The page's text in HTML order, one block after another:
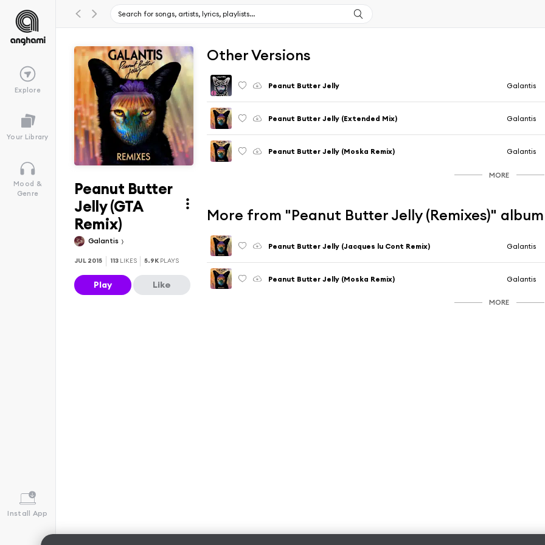
Explore
Your Library
Mood &
Genre
Install App
Peanut Butter
Jelly (GTA
Remix)
Galantis
JUL 2015 113 LIKES 5.9K PLAYS
Play Like
Other Versions
Peanut Butter Jelly Galantis
Peanut Butter Jelly (Extended Mix) Galantis
Peanut Butter Jelly (Moska Remix) Galantis
MORE
More from "Peanut Butter Jelly (Remixes)" album
Peanut Butter Jelly (Jacques lu Cont Remix) Galantis
Peanut Butter Jelly (Moska Remix) Galantis
MORE